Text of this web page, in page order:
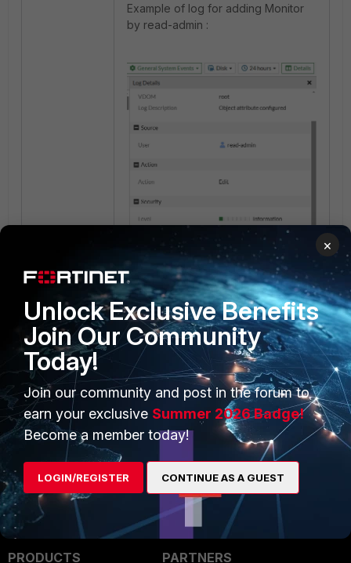
Example of log for adding Monitor
by read-admin :
FortiGate
PRODUCTS
PARTNERS
×
Unlock Exclusive Benefits
Join Our Community
Today!
Join our community and post in the forum to
earn your exclusive Summer 2026 Badge!
Become a member today!
LOGIN/REGISTER CONTINUE AS A GUEST